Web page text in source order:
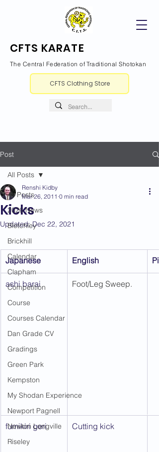
CFTS KARATE
The Central Federation of Traditional Shotokan
CFTS Clothing Store
Post
All Posts
2026 News
Bletchley
Brickhill
Calendar
Clapham
Competition
Course
Courses Calendar
Dan Grade CV
Gradings
Green Park
Kempston
My Shodan Experience
Newport Pagnell
Newton Longville
Riseley
All Posts
Kicks
Renshi Kidby
Mar 26, 2011 0 min read
Updated:Dec 22, 2021
Japanese English
ashi barai Foot/Leg Sweep.
fumikiri geri Cutting kick